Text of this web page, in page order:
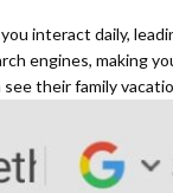
interact daily,
engines, making
their family